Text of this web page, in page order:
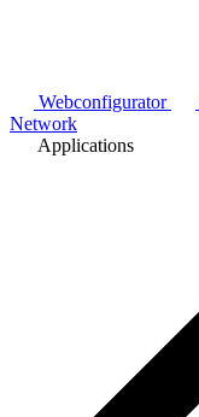
Webconfigurator
Network
Applications